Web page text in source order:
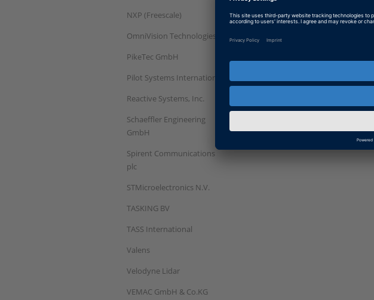
NXP (Freescale)
OmniVision Technologies
PikeTec GmbH
Pilot Systems International
Reactive Systems, Inc.
Schaeffler Engineering
GmbH
Spirent Communications
plc
STMicroelectronics N.V.
TASKING BV
TASS International
Valens
Velodyne Lidar
VEMAC GmbH & Co.KG